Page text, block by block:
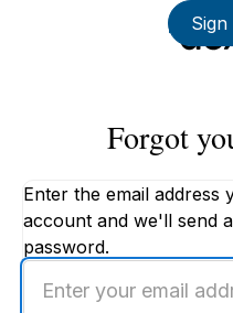
Sign
Forgot
Enter the email address
account and we'll send
password.